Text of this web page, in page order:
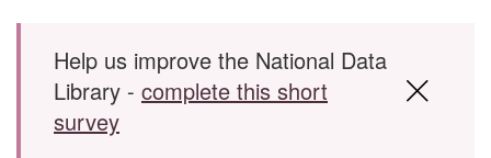
Skip to main content
Help us improve the National Data
Library - complete this short
survey